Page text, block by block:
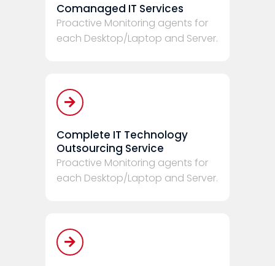
Comanaged IT Services
Proactive Monitoring agents for
each Desktop/Laptop and Server.
Complete IT Technology
Outsourcing Service
Proactive Monitoring agents for
each Desktop/Laptop and Server.